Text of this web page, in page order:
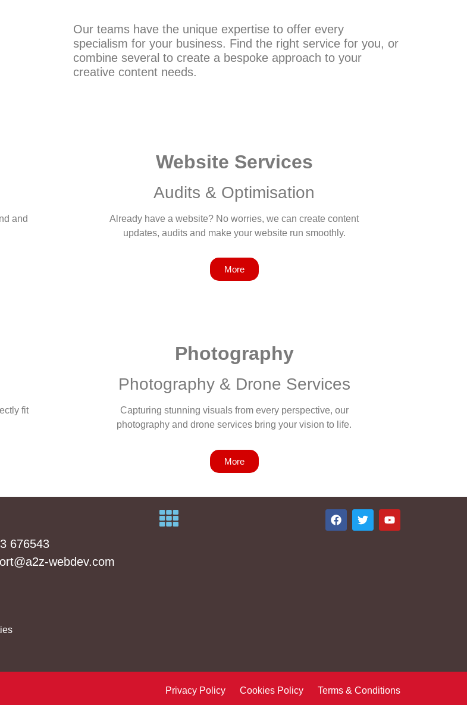
Our teams have the unique expertise to offer every
specialism for your business. Find the right service for you, or
combine several to create a bespoke approach to your
creative content needs.
and
Website Services
Audits & Optimisation
Already have a website? No worries, we can create content
updates, audits and make your website run smoothly.
More
fit
Photography
Photography & Drone Services
Capturing stunning visuals from every perspective, our
photography and drone services bring your vision to life.
More
676543
webdev.com
Privacy Policy Cookies Policy Terms & Conditions